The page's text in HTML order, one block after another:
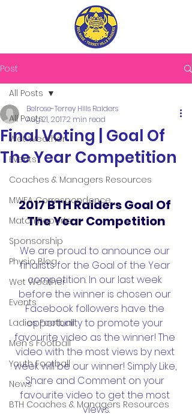
Post
All Posts
Wet Weather
Events
Coaches & Managers Resources
MWFA Correspondence
Match Reports
Sponsorship
Physio Blog
Wet Weather
Events
Ladies Football
Men's Football
Youth Football
News
BTH Coaches & Managers Resources
All Posts
Final Voting | Goal Of
The Year Competition
Belrose-Terrey Hills Raiders
Aug 21, 20172 min read
2017 BTH Raiders Goal Of
The Year Competition
We are proud to announce our
finalists for the Goal of the Year
competition. In our last week
before the winner is chosen our
Facebook followers have the
opportunity to promote your
favourite video as the winner! The
video with the most views by next
week will be our winner! Simply Like,
Share and Comment on your
favourite video to get the most
views.